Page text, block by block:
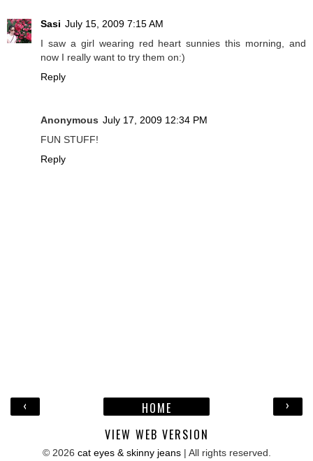
Sasi July 15, 2009 7:15 AM
I saw a girl wearing red heart sunnies this morning, and
now I really want to try them on:)
Reply
Anonymous July 17, 2009 12:34 PM
FUN STUFF!
Reply
‹ ›
HOME
VIEW WEB VERSION
© 2026 cat eyes & skinny jeans| All rights reserved.